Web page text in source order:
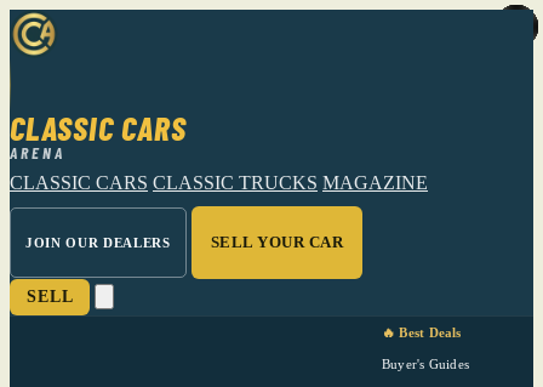
CLASSIC CARS
ARENA
CLASSIC CARS CLASSIC TRUCKS MAGAZINE
JOIN OUR DEALERS SELL YOUR CAR
SELL
🔥 Best Deals
Buyer's Guides